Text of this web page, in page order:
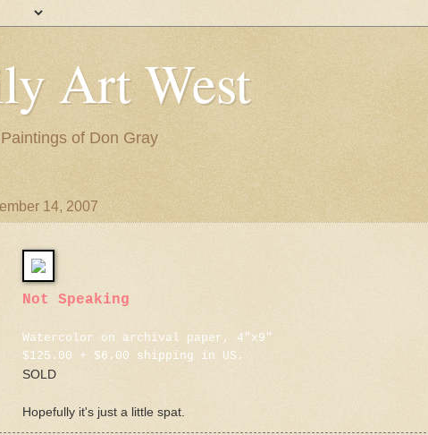
Art West
of Don Gray
14, 2007
Not Speaking
Watercolor on archival paper, 4"x9"
$125.00 + $6.00 shipping in US.
SOLD
Hopefully it's just a little spat.